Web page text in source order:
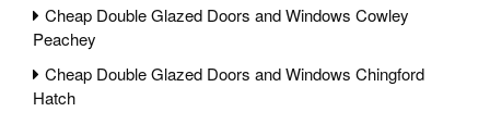
Cheap Double Glazed Doors and Windows Cowley
Peachey
Cheap Double Glazed Doors and Windows Chingford
Hatch